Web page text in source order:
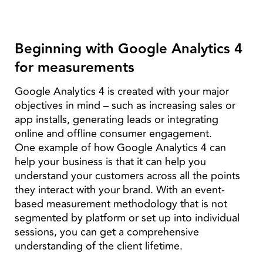
Beginning with Google Analytics 4
for measurements
Google Analytics 4 is created with your major
objectives in mind – such as increasing sales or
app installs, generating leads or integrating
online and offline consumer engagement.
One example of how Google Analytics 4 can
help your business is that it can help you
understand your customers across all the points
they interact with your brand. With an event-
based measurement methodology that is not
segmented by platform or set up into individual
sessions, you can get a comprehensive
understanding of the client lifetime.